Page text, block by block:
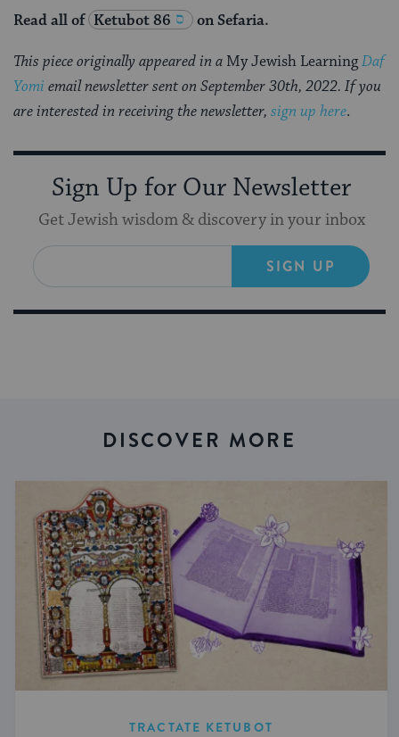
Read all of Ketubot 86 on Sefaria.
This piece originally appeared in a My Jewish LearningDaf
Yomi email newsletter sent on September 30th, 2022. If you
are interested in receiving the newsletter, sign up here.
Sign Up for Our Newsletter
Get Jewish wisdom & discovery in your inbox
SIGN UP
DISCOVER MORE
TRACTATE KETUBOT